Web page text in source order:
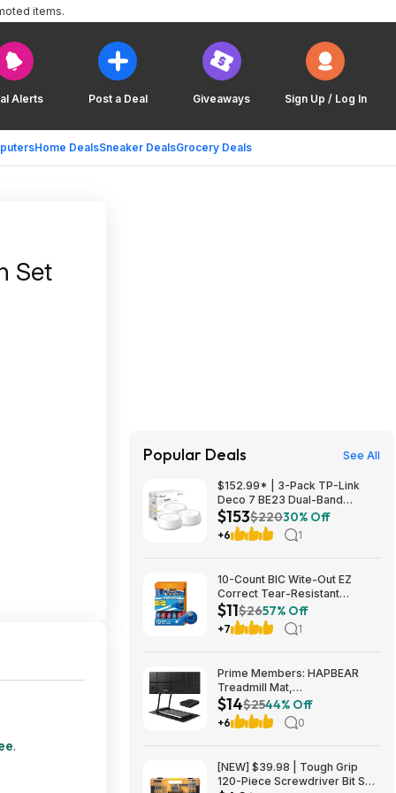
Alerts Post a Deal Giveaways Sign Up / Log In
Home DealsSneaker DealsGrocery Deals
items.
Set
.
Popular Deals See All
$152.99* | 3-Pack TP-Link
Deco 7 BE23 Dual-Band
BE3600 WiFi 7 Mesh Wi-Fi
System + 15% Back w/ Prime
Visa Card at Amazon
$153$22030% Off
+6 1
10-Count BIC Wite-Out EZ
Correct Tear-Resistant
Correction Tape $10.93 ($1.09
Ea) w/ S&S + Free Shipping w/
Prime or on $35+
$11$2657% Off
+7 1
Prime Members: HAPBEAR
Treadmill Mat,
55"x24"/68"x24"/79"x35.5"
Non-Slip Foldable Exercise
Equipment Mat for Walking Pad
$14$2544% Off
+6 0
[NEW] $39.98 | Tough Grip
120-Piece Screwdriver Bit Set,